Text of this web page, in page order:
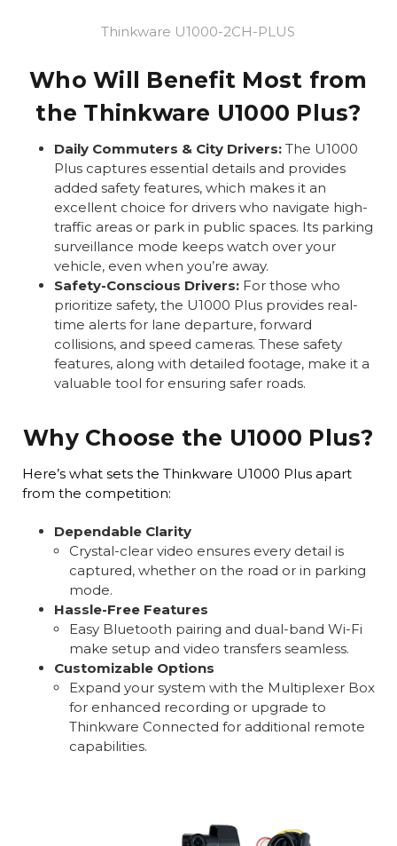
Thinkware U1000-2CH-PLUS
Who Will Benefit Most from
the Thinkware U1000 Plus?
Daily Commuters & City Drivers: The U1000
Plus captures essential details and provides
added safety features, which makes it an
excellent choice for drivers who navigate high-
traffic areas or park in public spaces. Its parking
surveillance mode keeps watch over your
vehicle, even when you’re away.
Safety-Conscious Drivers: For those who
prioritize safety, the U1000 Plus provides real-
time alerts for lane departure, forward
collisions, and speed cameras. These safety
features, along with detailed footage, make it a
valuable tool for ensuring safer roads.
Why Choose the U1000 Plus?
Here’s what sets the Thinkware U1000 Plus apart
from the competition:
Dependable Clarity
Crystal-clear video ensures every detail is
captured, whether on the road or in parking
mode.
Hassle-Free Features
Easy Bluetooth pairing and dual-band Wi-Fi
make setup and video transfers seamless.
Customizable Options
Expand your system with the Multiplexer Box
for enhanced recording or upgrade to
Thinkware Connected for additional remote
capabilities.